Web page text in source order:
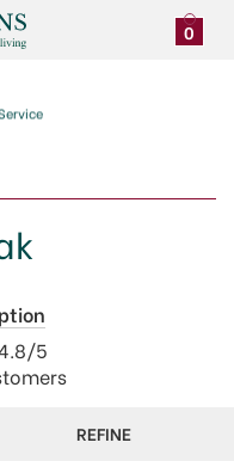
0
that takes pride in
for your home.
cleaning and laundry
cream cleaners, and
home and clothes
with Dri-Pak.
5
REFINE